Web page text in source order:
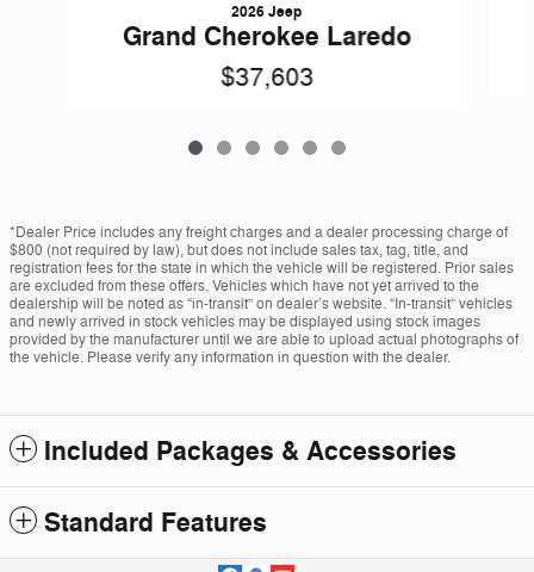
2026 Jeep
Grand Cherokee Laredo
$37,603
*Dealer Price includes any freight charges and a dealer processing charge of
$800 (not required by law), but does not include sales tax, tag, title, and
registration fees for the state in which the vehicle will be registered. Prior sales
are excluded from these offers. Vehicles which have not yet arrived to the
dealership will be noted as “in-transit” on dealer’s website. “In-transit” vehicles
and newly arrived in stock vehicles may be displayed using stock images
provided by the manufacturer until we are able to upload actual photographs of
the vehicle. Please verify any information in question with the dealer.
Included Packages & Accessories
Standard Features